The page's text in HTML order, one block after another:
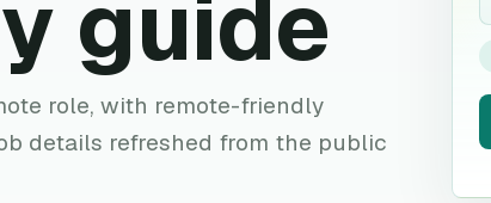
guide
role, with remote-friendly
details refreshed from the public